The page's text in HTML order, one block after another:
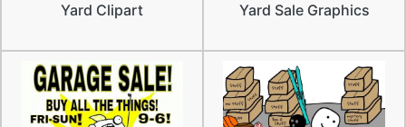
Yard Clipart Yard Sale Graphics